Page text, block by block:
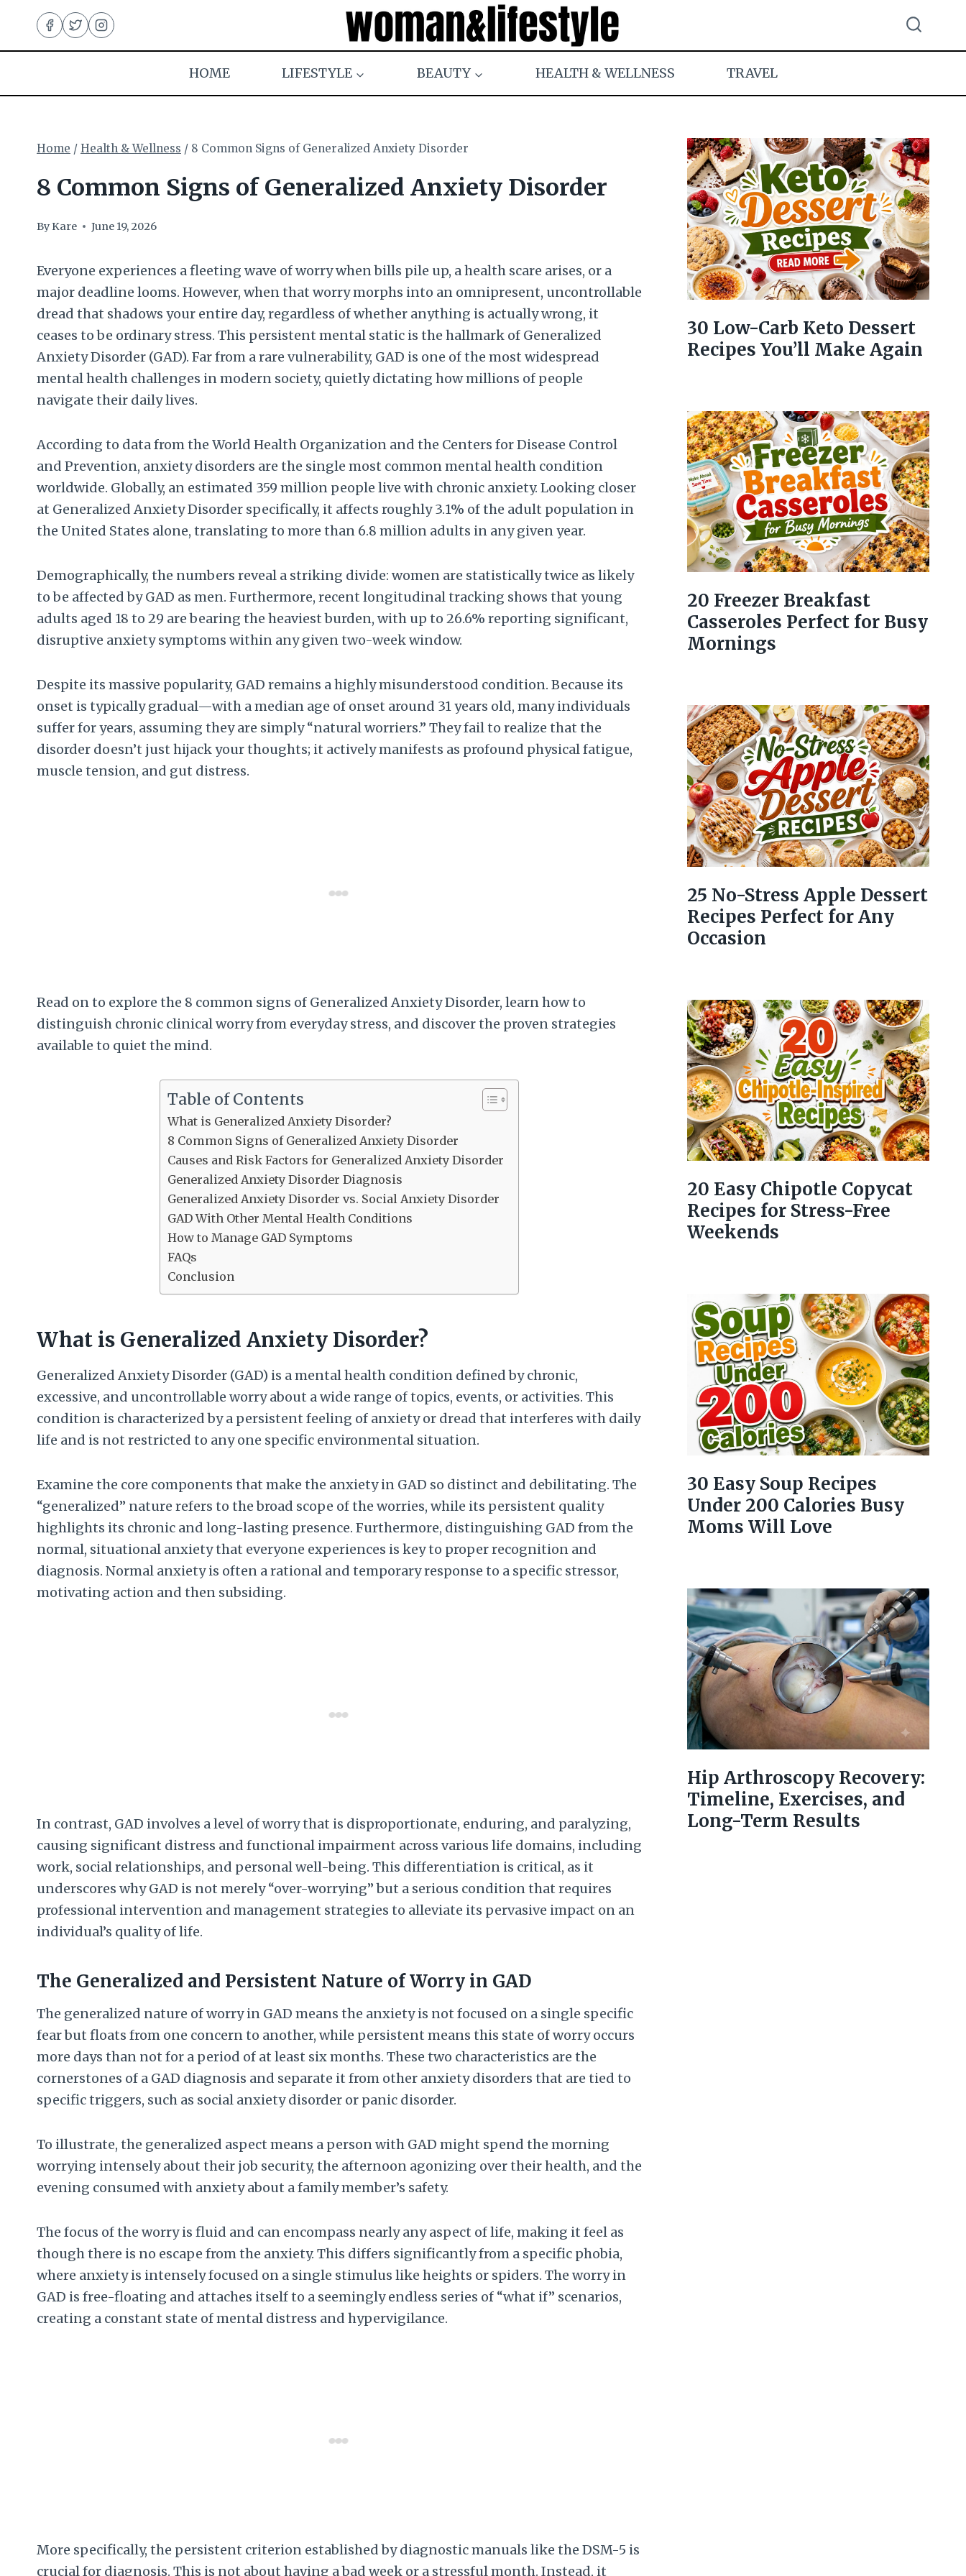
content
HOME
LIFESTYLE BEAUTY HEALTH & WELLNESS TRAVEL
Home / Health & Wellness / 8 Common Signs of Generalized Anxiety Disorder
8 Common Signs of Generalized Anxiety Disorder
ByKare June 19, 2026
Everyone experiences a fleeting wave of worry when bills pile up, a health scare arises, or a
major deadline looms. However, when that worry morphs into an omnipresent, uncontrollable
dread that shadows your entire day, regardless of whether anything is actually wrong, it
ceases to be ordinary stress. This persistent mental static is the hallmark of Generalized
Anxiety Disorder (GAD). Far from a rare vulnerability, GAD is one of the most widespread
mental health challenges in modern society, quietly dictating how millions of people
navigate their daily lives.
According to data from the World Health Organization and the Centers for Disease Control
and Prevention, anxiety disorders are the single most common mental health condition
worldwide. Globally, an estimated 359 million people live with chronic anxiety. Looking closer
at Generalized Anxiety Disorder specifically, it affects roughly 3.1% of the adult population in
the United States alone, translating to more than 6.8 million adults in any given year.
Demographically, the numbers reveal a striking divide: women are statistically twice as likely
to be affected by GAD as men. Furthermore, recent longitudinal tracking shows that young
adults aged 18 to 29 are bearing the heaviest burden, with up to 26.6% reporting significant,
disruptive anxiety symptoms within any given two-week window.
Despite its massive popularity, GAD remains a highly misunderstood condition. Because its
onset is typically gradual—with a median age of onset around 31 years old, many individuals
suffer for years, assuming they are simply “natural worriers.” They fail to realize that the
disorder doesn’t just hijack your thoughts; it actively manifests as profound physical fatigue,
muscle tension, and gut distress.
Read on to explore the 8 common signs of Generalized Anxiety Disorder, learn how to
distinguish chronic clinical worry from everyday stress, and discover the proven strategies
available to quiet the mind.
Table of Contents
What is Generalized Anxiety Disorder?
8 Common Signs of Generalized Anxiety Disorder
Causes and Risk Factors for Generalized Anxiety Disorder
Generalized Anxiety Disorder Diagnosis
Generalized Anxiety Disorder vs. Social Anxiety Disorder
GAD With Other Mental Health Conditions
How to Manage GAD Symptoms
FAQs
Conclusion
What is Generalized Anxiety Disorder?
Generalized Anxiety Disorder (GAD) is a mental health condition defined by chronic,
excessive, and uncontrollable worry about a wide range of topics, events, or activities. This
condition is characterized by a persistent feeling of anxiety or dread that interferes with daily
life and is not restricted to any one specific environmental situation.
Examine the core components that make the anxiety in GAD so distinct and debilitating. The
“generalized” nature refers to the broad scope of the worries, while its persistent quality
highlights its chronic and long-lasting presence. Furthermore, distinguishing GAD from the
normal, situational anxiety that everyone experiences is key to proper recognition and
diagnosis. Normal anxiety is often a rational and temporary response to a specific stressor,
motivating action and then subsiding.
In contrast, GAD involves a level of worry that is disproportionate, enduring, and paralyzing,
causing significant distress and functional impairment across various life domains, including
work, social relationships, and personal well-being. This differentiation is critical, as it
underscores why GAD is not merely “over-worrying” but a serious condition that requires
professional intervention and management strategies to alleviate its pervasive impact on an
individual’s quality of life.
The Generalized and Persistent Nature of Worry in GAD
The generalized nature of worry in GAD means the anxiety is not focused on a single specific
fear but floats from one concern to another, while persistent means this state of worry occurs
more days than not for a period of at least six months. These two characteristics are the
cornerstones of a GAD diagnosis and separate it from other anxiety disorders that are tied to
specific triggers, such as social anxiety disorder or panic disorder.
To illustrate, the generalized aspect means a person with GAD might spend the morning
worrying intensely about their job security, the afternoon agonizing over their health, and the
evening consumed with anxiety about a family member’s safety.
The focus of the worry is fluid and can encompass nearly any aspect of life, making it feel as
though there is no escape from the anxiety. This differs significantly from a specific phobia,
where anxiety is intensely focused on a single stimulus like heights or spiders. The worry in
GAD is free-floating and attaches itself to a seemingly endless series of “what if” scenarios,
creating a constant state of mental distress and hypervigilance.
More specifically, the persistent criterion established by diagnostic manuals like the DSM-5 is
crucial for diagnosis. This is not about having a bad week or a stressful month. Instead, it
30 Low-Carb Keto Dessert
Recipes You’ll Make Again
20 Freezer Breakfast
Casseroles Perfect for Busy
Mornings
25 No-Stress Apple Dessert
Recipes Perfect for Any
Occasion
20 Easy Chipotle Copycat
Recipes for Stress-Free
Weekends
30 Easy Soup Recipes
Under 200 Calories Busy
Moms Will Love
Hip Arthroscopy Recovery:
Timeline, Exercises, and
Long-Term Results